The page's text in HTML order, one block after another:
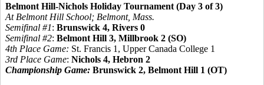
Belmont Hill-Nichols Holiday Tournament (Day 3 of 3)
At Belmont Hill School; Belmont, Mass.
Semifinal #1: Brunswick 4, Rivers 0
Semifinal #2: Belmont Hill 3, Millbrook 2 (SO)
4th Place Game: St. Francis 1, Upper Canada College 1
3rd Place Game: Nichols 4, Hebron 2
Championship Game: Brunswick 2, Belmont Hill 1 (OT)